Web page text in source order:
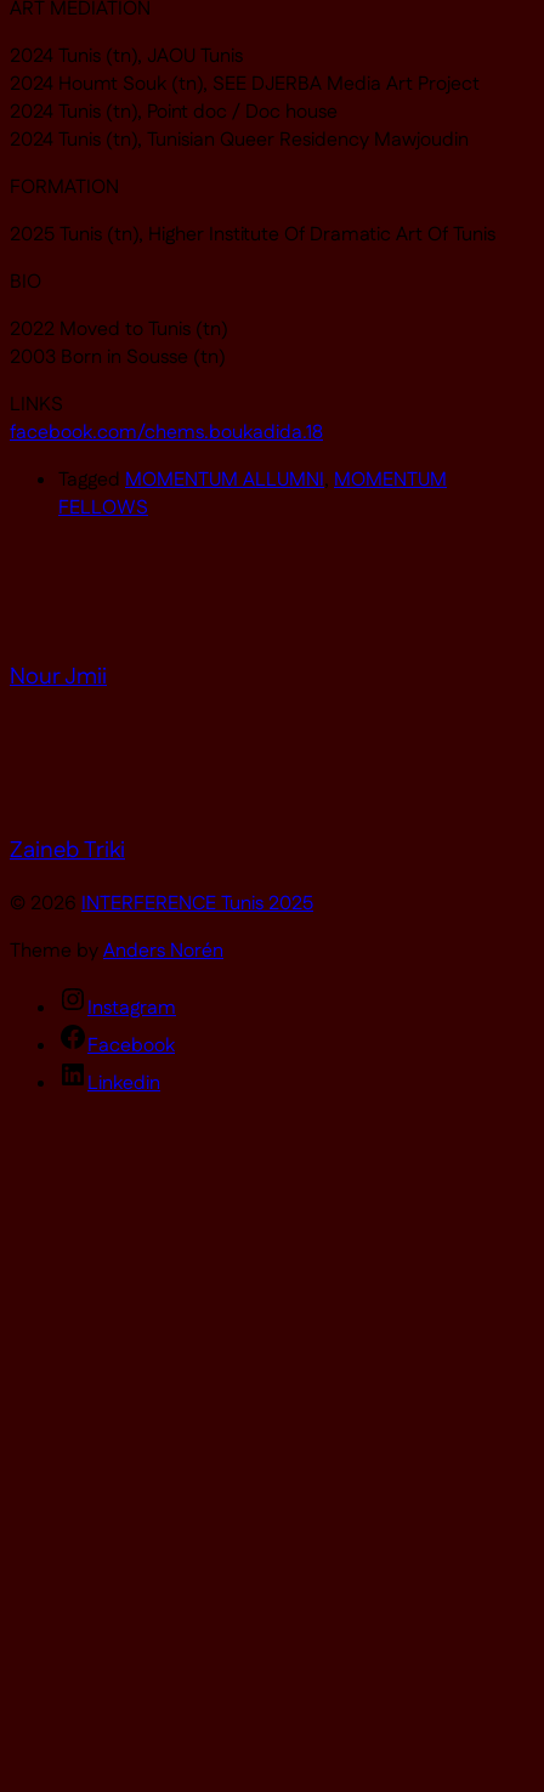
ART MEDIATION
2024 Tunis (tn), JAOU Tunis
2024 Houmt Souk (tn), SEE DJERBA Media Art Project
2024 Tunis (tn), Point doc / Doc house
2024 Tunis (tn), Tunisian Queer Residency Mawjoudin
FORMATION
2025 Tunis (tn), Higher Institute Of Dramatic Art Of Tunis
BIO
2022 Moved to Tunis (tn)
2003 Born in Sousse (tn)
LINKS
facebook.com/chems.boukadida.18
Tagged MOMENTUM ALLUMNI, MOMENTUM
FELLOWS
Nour Jmii
Zaineb Triki
© 2026 INTERFERENCE Tunis 2025
Theme byAnders Norén
Instagram
Facebook
Linkedin